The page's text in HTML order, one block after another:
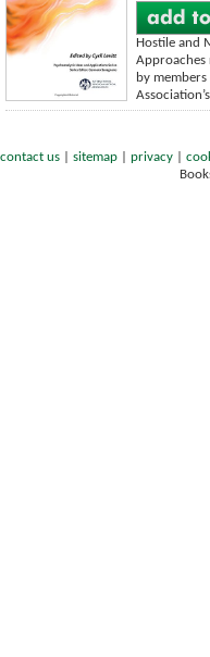
Hostile and
Approaches
by
contact us sitemap privacy